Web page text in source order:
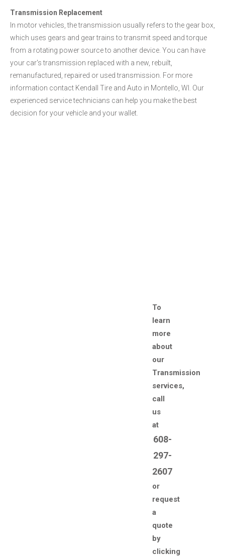
Transmission Replacement
In motor vehicles, the transmission usually refers to the gear box,
which uses gears and gear trains to transmit speed and torque
from a rotating power source to another device. You can have
your car's transmission replaced with a new, rebuilt,
remanufactured, repaired or used transmission. For more
information contact Kendall Tire and Auto in Montello, WI. Our
experienced service technicians can help you make the best
decision for your vehicle and your wallet.
To
learn
more
about
our
Transmission
services,
call
us
at
608-
297-
2607
or
request
a
quote
by
clicking